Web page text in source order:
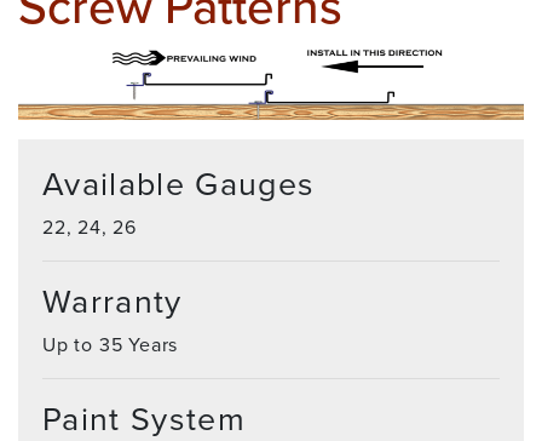
Available Gauges
22, 24, 26
Warranty
Up to 35 Years
Paint System